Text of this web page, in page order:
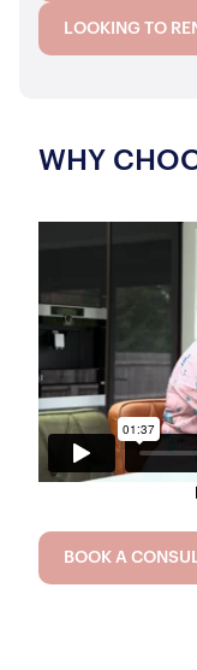
LOOKING TO
WHY
BOOK A